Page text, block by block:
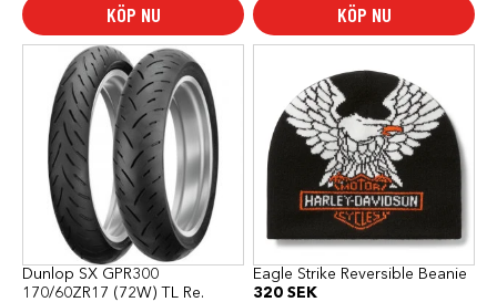
KÖP NU KÖP NU
Dunlop SX GPR300
170/60ZR17 (72W) TL Re.
Eagle Strike Reversible Beanie
320 SEK